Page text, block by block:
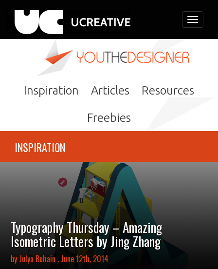
Toggle
Inspiration Articles Resources
Freebies
INSPIRATION
Typography Thursday – Amazing
Isometric Letters by Jing Zhang
by Julya Buhain . June 12th, 2014